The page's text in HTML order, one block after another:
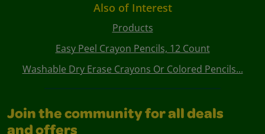
Also of Interest
Products
Easy Peel Crayon Pencils, 12 Count
Washable Dry Erase Crayons Or Colored Pencils...
Join the community for all deals